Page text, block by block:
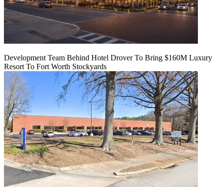
Development Team Behind Hotel Drover To Bring $160M Luxury
Resort To Fort Worth Stockyards